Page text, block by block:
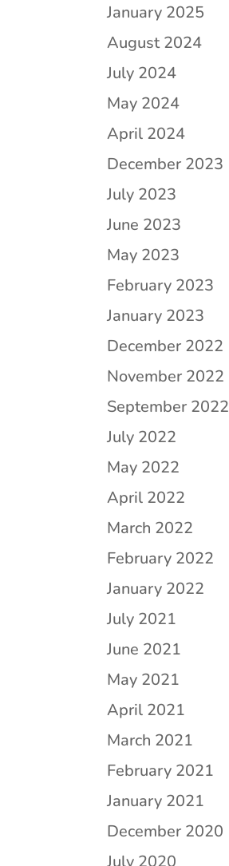
January 2025
August 2024
July 2024
May 2024
April 2024
December 2023
July 2023
June 2023
May 2023
February 2023
January 2023
December 2022
November 2022
September 2022
July 2022
May 2022
April 2022
March 2022
February 2022
January 2022
July 2021
June 2021
May 2021
April 2021
March 2021
February 2021
January 2021
December 2020
July 2020